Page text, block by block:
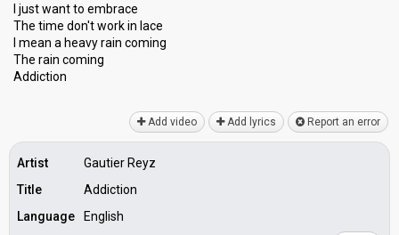
I juѕt want to embrace
The time don't work in lace
I mean a heavy rain coming
The rаin coming
Addiction
Add video Add lyrics Report an error
Artist
Gautier Reyz
Title
Addiction
Language
English